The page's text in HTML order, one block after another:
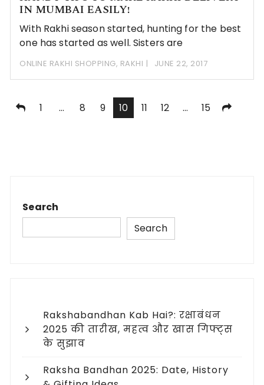
IN MUMBAI EASILY!
With Rakhi season started, hunting for the best
one has started as well. Sisters are
ONLINE RAKHI SHOPPING, RAKHI JUNE 22, 2017
Posts
1 … 8 9 10 11 12 … 15
Search
Search
Rakshabandhan Kab Hai?: रक्षाबंधन
2025 की तारीख, महत्व और खास गिफ्ट्स
के सुझाव
Raksha Bandhan 2025: Date, History